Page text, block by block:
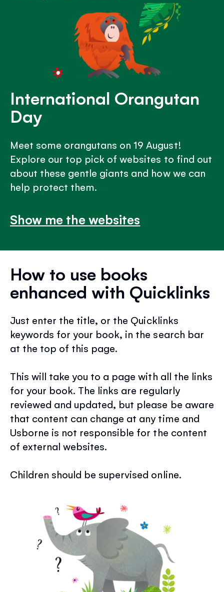
International Orangutan
Day
Meet some orangutans on 19 August!
Explore our top pick of websites to find out
about these gentle giants and how we can
help protect them.
Show me the websites
How to use books
enhanced with Quicklinks
Just enter the title, or the Quicklinks
keywords for your book, in the search bar
at the top of this page.
This will take you to a page with all the links
for your book. The links are regularly
reviewed and updated, but please be aware
that content can change at any time and
Usborne is not responsible for the content
of external websites.
Children should be supervised online.